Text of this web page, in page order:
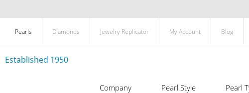
Pearls Diamonds Jewelry Replicator My Account Blog
Established 1950
Company Pearl Style Pearl